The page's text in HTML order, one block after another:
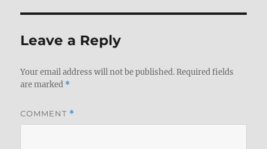
Leave a Reply
Your email address will not be published. Required fields
are marked *
COMMENT *